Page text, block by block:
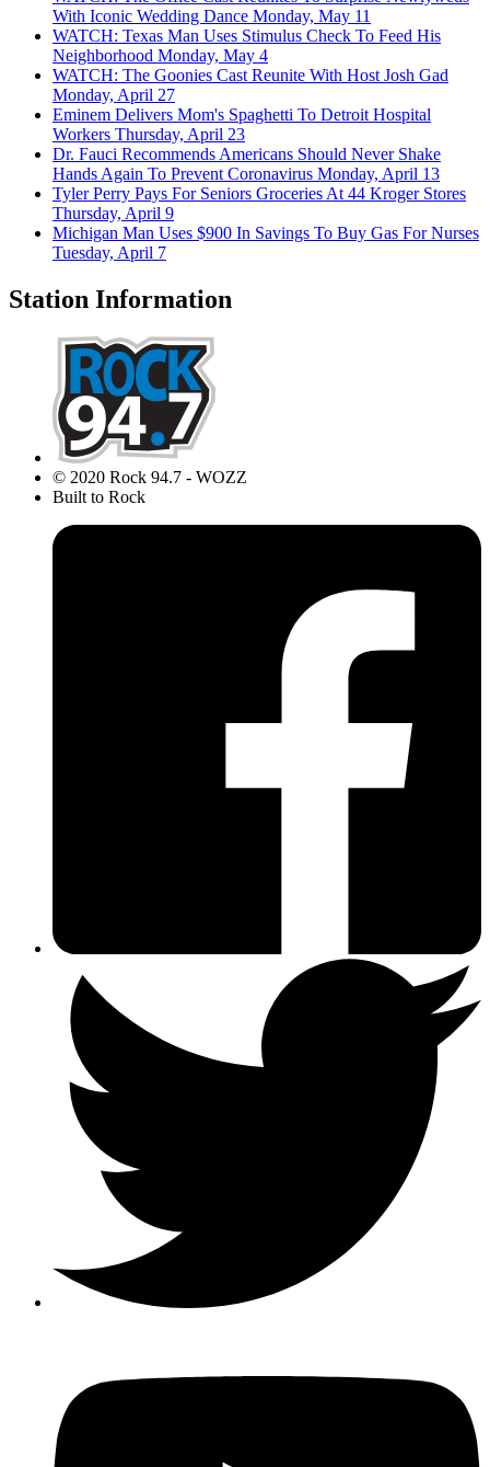
With Iconic Wedding Dance Monday, May 11
WATCH: Texas Man Uses Stimulus Check To Feed His
Neighborhood Monday, May 4
WATCH: The Goonies Cast Reunite With Host Josh Gad
Monday, April 27
Eminem Delivers Mom's Spaghetti To Detroit Hospital
Workers Thursday, April 23
Dr. Fauci Recommends Americans Should Never Shake
Hands Again To Prevent Coronavirus Monday, April 13
Tyler Perry Pays For Seniors Groceries At 44 Kroger Stores
Thursday, April 9
Michigan Man Uses $900 In Savings To Buy Gas For Nurses
Tuesday, April 7
Station Information
© 2020 Rock 94.7 - WOZZ
Built to Rock